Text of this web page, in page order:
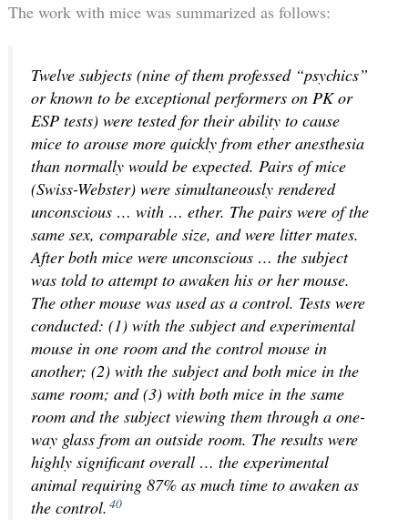
The work with mice was summarized as follows:
Twelve subjects (nine of them professed “psychics”
or known to be exceptional performers on PK or
ESP tests) were tested for their ability to cause
mice to arouse more quickly from ether anesthesia
than normally would be expected. Pairs of mice
(Swiss-Webster) were simultaneously rendered
unconscious … with … ether. The pairs were of the
same sex, comparable size, and were litter mates.
After both mice were unconscious … the subject
was told to attempt to awaken his or her mouse.
The other mouse was used as a control. Tests were
conducted: (1) with the subject and experimental
mouse in one room and the control mouse in
another; (2) with the subject and both mice in the
same room; and (3) with both mice in the same
room and the subject viewing them through a one-
way glass from an outside room. The results were
highly significant overall … the experimental
animal requiring 87% as much time to awaken as
the control. 40